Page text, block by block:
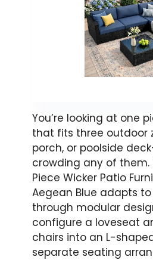
You’re looking at one
that fits three outdoor
porch, or poolside
crowding any of them.
Piece Wicker Patio
Aegean Blue adapts
through modular
configure a loveseat
chairs into an L-
separate seating